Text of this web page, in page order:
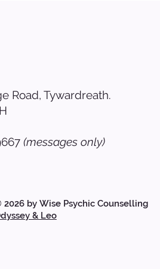
2026 by Wise Psychic
& Leo
Road, Tywardreath.
(messages only)